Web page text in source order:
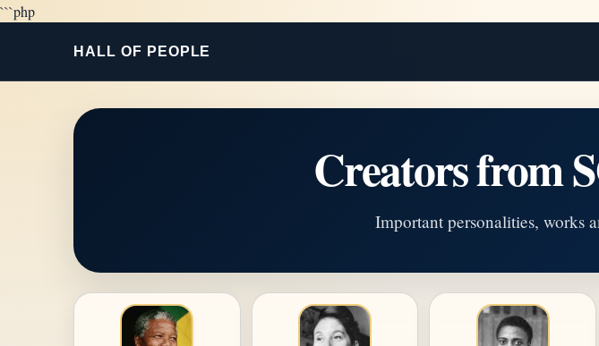
```php
HALL OF PEOPLE
Creators from
Important personalities, works